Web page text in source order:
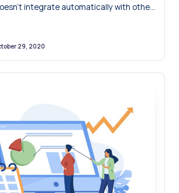
integrate automatically with other
29, 2020